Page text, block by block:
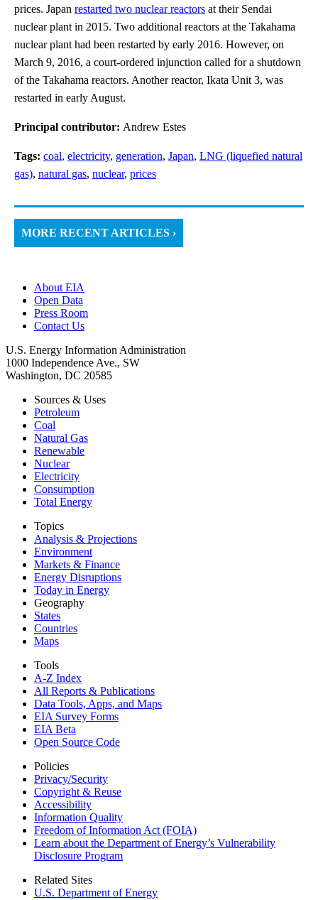
prices. Japan restarted two nuclear reactors at their Sendai
nuclear plant in 2015. Two additional reactors at the Takahama
nuclear plant had been restarted by early 2016. However, on
March 9, 2016, a court-ordered injunction called for a shutdown
of the Takahama reactors. Another reactor, Ikata Unit 3, was
restarted in early August.
Principal contributor: Andrew Estes
Tags: coal, electricity, generation, Japan, LNG (liquefied natural
gas), natural gas, nuclear, prices
MORE RECENT ARTICLES ›
About EIA
Open Data
Press Room
Contact Us
U.S. Energy Information Administration
1000 Independence Ave., SW
Washington, DC 20585
Sources & Uses
Petroleum
Coal
Natural Gas
Renewable
Nuclear
Electricity
Consumption
Total Energy
Topics
Analysis & Projections
Environment
Markets & Finance
Energy Disruptions
Today in Energy
Geography
States
Countries
Maps
Tools
A-Z Index
All Reports & Publications
Data Tools, Apps, and Maps
EIA Survey Forms
EIA Beta
Open Source Code
Policies
Privacy/Security
Copyright & Reuse
Accessibility
Information Quality
Freedom of Information Act (FOIA)
Learn about the Department of Energy’s Vulnerability
Disclosure Program
Related Sites
U.S. Department of Energy